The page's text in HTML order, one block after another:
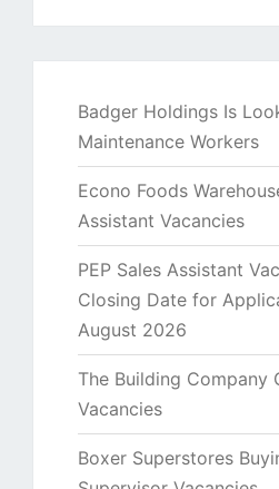
Badger Holdings Is
Maintenance Workers
Econo Foods
Assistant Vacancies
PEP Sales Assistant
Closing Date for
August 2026
The Building Company
Vacancies
Boxer Superstores